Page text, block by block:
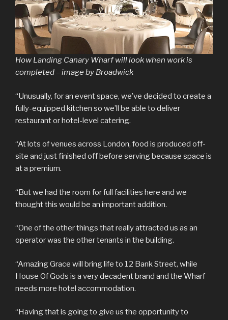
How Landing Canary Wharf will look when work is
completed – image by Broadwick
“Unusually, for an event space, we’ve decided to create a
fully-equipped kitchen so we’ll be able to deliver
restaurant or hotel-level catering.
“At lots of venues across London, food is produced off-
site and just finished off before serving because space is
at a premium.
“But we had the room for full facilities here and we
thought this would be an important addition.
“One of the other things that really attracted us as an
operator was the other tenants in the building.
“Amazing Grace will bring life to 12 Bank Street, while
House Of Gods is a very decadent brand and the Wharf
needs more hotel accommodation.
“Having that is going to give us the opportunity to